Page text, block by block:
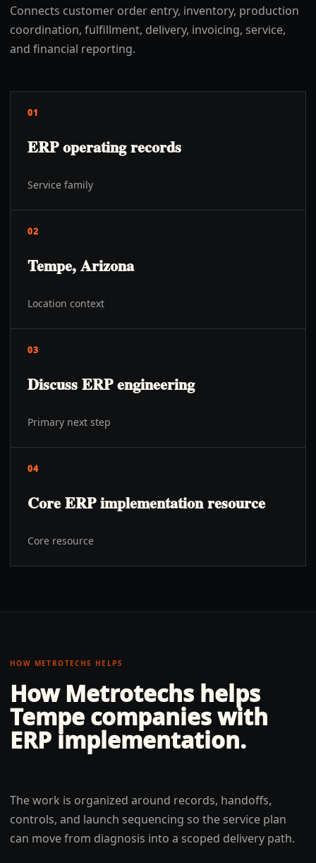
Connects customer order entry, inventory, production
coordination, fulfillment, delivery, invoicing, service,
and financial reporting.
01
ERP operating records
Service family
02
Tempe, Arizona
Location context
03
Discuss ERP engineering
Primary next step
04
Core ERP implementation resource
Core resource
HOW METROTECHS HELPS
How Metrotechs helps
Tempe companies with
ERP implementation.
The work is organized around records, handoffs,
controls, and launch sequencing so the service plan
can move from diagnosis into a scoped delivery path.